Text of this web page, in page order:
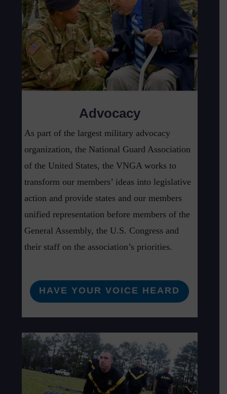
Advocacy
As part of the largest military advocacy
organization, the National Guard Association
of the United States, the VNGA works to
transform our members’ ideas into legislative
action and provide states and our members
unified representation before members of the
General Assembly, the U.S. Congress and
their staff on the association’s priorities.
HAVE YOUR VOICE HEARD